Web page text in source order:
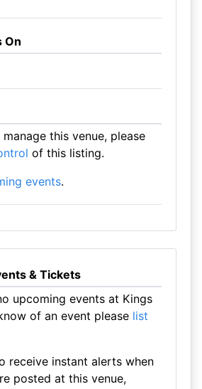
On
this venue, please
of this listing.
events.
& Tickets
upcoming events at Kings
of an event please list
receive instant alerts when
posted at this venue,